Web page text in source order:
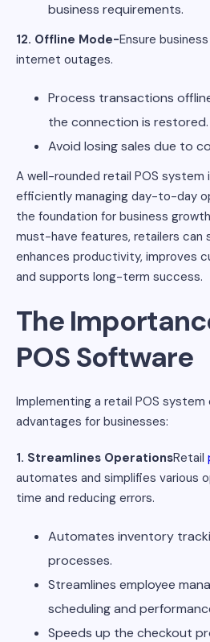
business requirements.
12. Offline Mode-Ensure
internet outages.
Process transactions
the connection is restored.
Avoid losing sales due to
A well-rounded retail POS system
efficiently managing day-to-day
the foundation for business
must-have features, retailers can
enhances productivity, improves
and supports long-term success.
The
POS Software
Implementing a retail POS system
advantages for businesses:
1. Streamlines OperationsRetail
automates and simplifies various
time and reducing errors.
Automates inventory
processes.
Streamlines employee
scheduling and
Speeds up the checkout